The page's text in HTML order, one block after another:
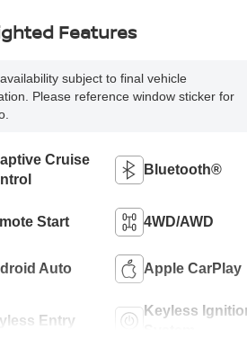
Features
subject to final vehicle
Please reference window sticker for
Cruise
Bluetooth®
Start 4WD/AWD
Auto Apple CarPlay
Entry
Keyless